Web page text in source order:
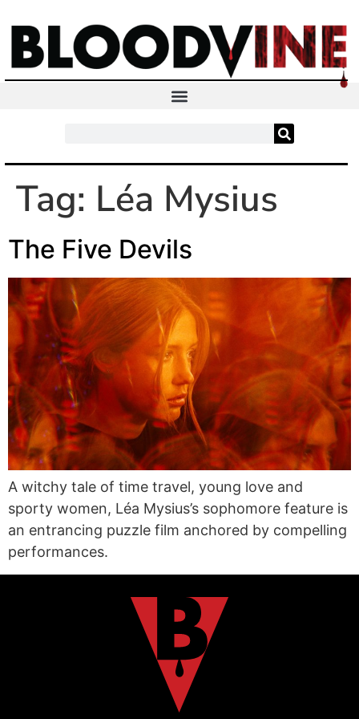
Tag: Léa Mysius
The Five Devils
A witchy tale of time travel, young love and
sporty women, Léa Mysius’s sophomore feature is
an entrancing puzzle film anchored by compelling
performances.